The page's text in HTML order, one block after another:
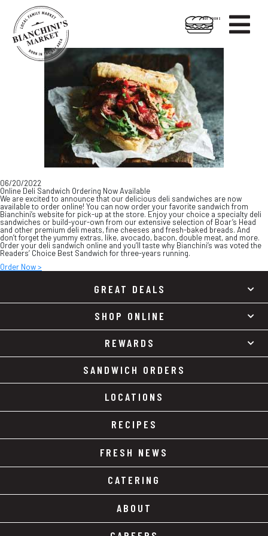

HOT FOODS
06/20/2022
Online Deli Sandwich Ordering Now Available
We are excited to announce that our delicious deli sandwiches are now
available to order online! You can now order your favorite sandwich from
Bianchini’s website for pick-up at the store. Enjoy your choice a specialty deli
sandwiches or build-your-own from our extensive selection of Boar’s Head
and other premium deli meats, fine cheeses and fresh-baked breads. And
don’t forget the yummy extras, like, avocado, bacon, double meat, and more.
Order your deli sandwich online and you’ll taste why Bianchini’s was voted the
Readers’ Choice Best Sandwich for three-years running.
Order Now >
GREAT DEALS
SHOP ONLINE
REWARDS
SANDWICH ORDERS
LOCATIONS
RECIPES
FRESH NEWS
CATERING
ABOUT